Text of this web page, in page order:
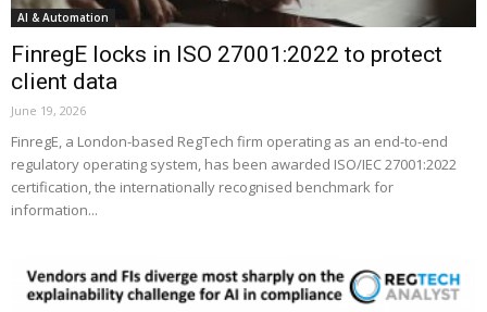
AI & Automation
FinregE locks in ISO 27001:2022 to protect
client data
June 19, 2026
FinregE, a London-based RegTech firm operating as an end-to-end
regulatory operating system, has been awarded ISO/IEC 27001:2022
certification, the internationally recognised benchmark for
information...